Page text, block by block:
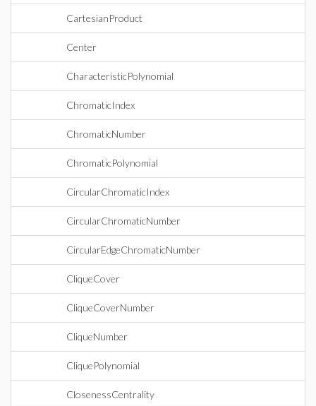
CartesianProduct
Center
CharacteristicPolynomial
ChromaticIndex
ChromaticNumber
ChromaticPolynomial
CircularChromaticIndex
CircularChromaticNumber
CircularEdgeChromaticNumber
CliqueCover
CliqueCoverNumber
CliqueNumber
CliquePolynomial
ClosenessCentrality